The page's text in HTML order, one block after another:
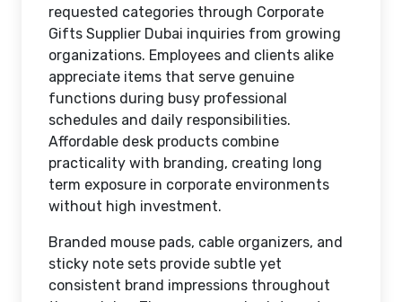
requested categories through Corporate
Gifts Supplier Dubai inquiries from growing
organizations. Employees and clients alike
appreciate items that serve genuine
functions during busy professional
schedules and daily responsibilities.
Affordable desk products combine
practicality with branding, creating long
term exposure in corporate environments
without high investment.
Branded mouse pads, cable organizers, and
sticky note sets provide subtle yet
consistent brand impressions throughout